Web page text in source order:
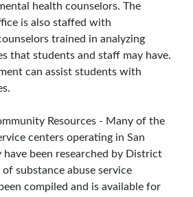
health counselors. The
is also staffed with
trained in analyzing
that students and staff may have.
can assist students with
Resources - Many of the
centers operating in San
have been researched by District
substance abuse service
compiled and is available for